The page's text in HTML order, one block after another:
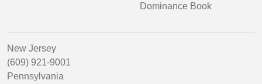
Dominance Book
New Jersey
(609) 921-9001
Pennsylvania